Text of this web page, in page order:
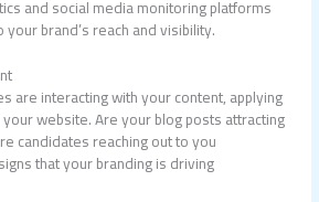
and social media monitoring platforms
brand’s reach and visibility.
are interacting with your content, applying
website. Are your blog posts attracting
candidates reaching out to you
that your branding is driving